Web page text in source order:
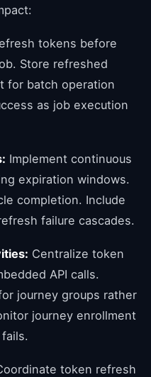
tokens before
Store refreshed
for batch operation
as job execution
Implement continuous
expiration windows.
completion. Include
failure cascades.
Centralize token
API calls.
journey groups rather
journey enrollment
token refresh